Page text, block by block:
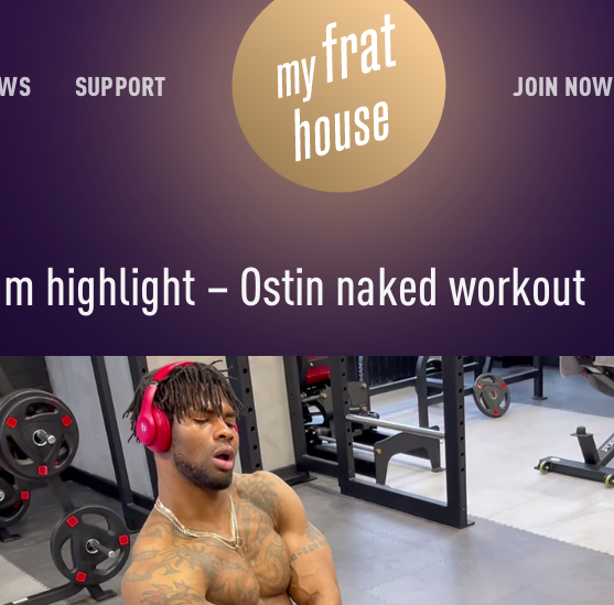
SUPPORT JOIN NOW
highlight – Ostin naked workout